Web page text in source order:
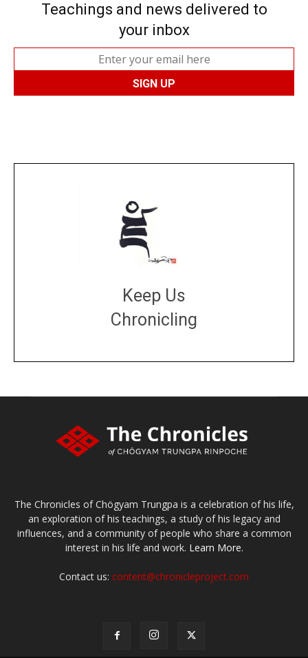
Teachings and news delivered to
your inbox
Keep Us
Chronicling
The Chronicles of Chögyam Trungpa is a celebration of his life,
an exploration of his teachings, a study of his legacy and
influences, and a community of people who share a common
interest in his life and work. Learn More.
Contact us: content@chronicleproject.com